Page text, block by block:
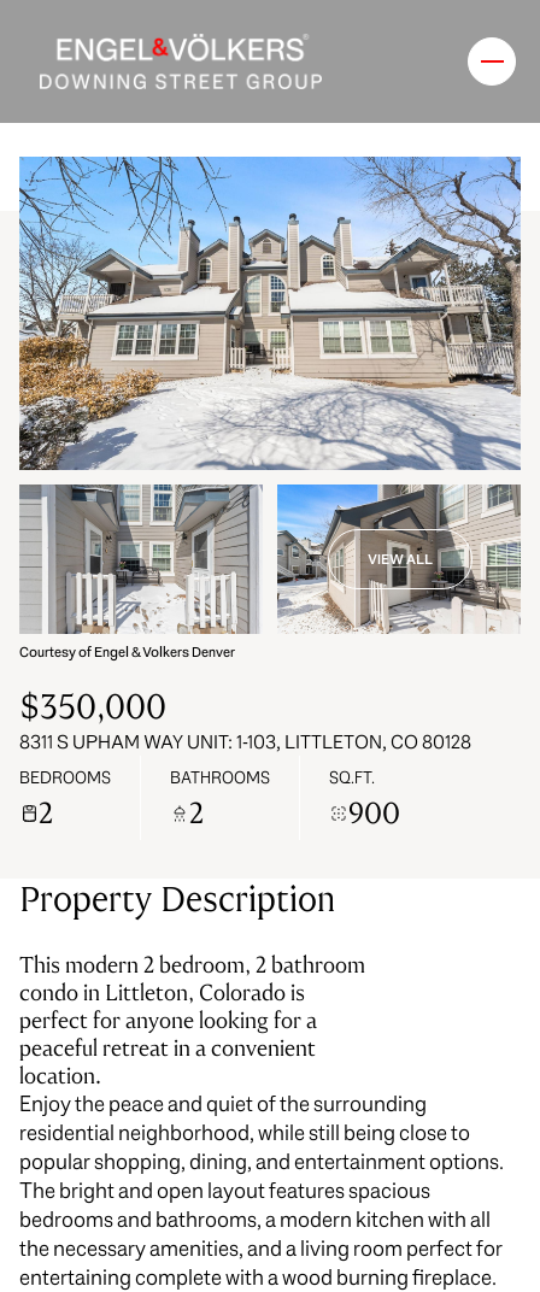
VIEW ALL
Courtesy of Engel & Volkers Denver
$350,000
8311 S UPHAM WAY UNIT: 1-103, LITTLETON, CO 80128
BEDROOMS
2
BATHROOMS
2
SQ.FT.
900
Property Description
This modern 2 bedroom, 2 bathroom
condo in Littleton, Colorado is
perfect for anyone looking for a
peaceful retreat in a convenient
location.
Enjoy the peace and quiet of the surrounding
residential neighborhood, while still being close to
popular shopping, dining, and entertainment options.
The bright and open layout features spacious
bedrooms and bathrooms, a modern kitchen with all
the necessary amenities, and a living room perfect for
entertaining complete with a wood burning fireplace.
Friday
07
Aug
Saturday
08
Aug